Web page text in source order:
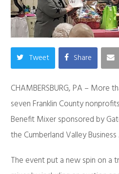
Tweet Share
CHAMBERSBURG, PA – More
seven Franklin County
Benefit Mixer sponsored by
the Cumberland Valley
The event put a new spin on a